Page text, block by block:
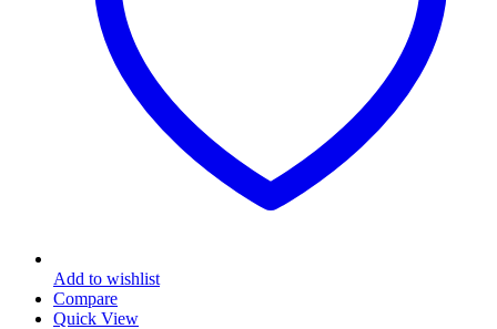
Add to wishlist
Compare
Quick View